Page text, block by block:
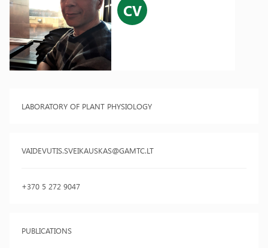
CV
LABORATORY OF PLANT PHYSIOLOGY
VAIDEVUTIS.SVEIKAUSKAS@GAMTC.LT
+370 5 272 9047
PUBLICATIONS